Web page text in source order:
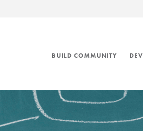
BUILD COMMUNITY